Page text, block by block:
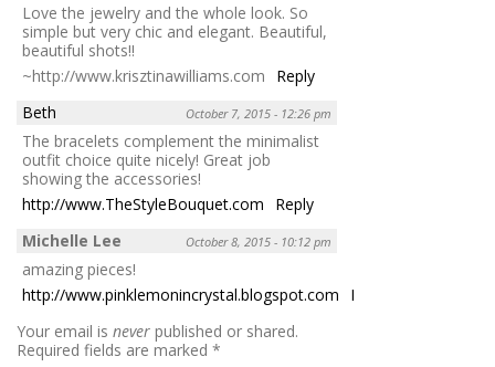
Love the jewelry and the whole look. So
simple but very chic and elegant. Beautiful,
beautiful shots!!
~http://www.krisztinawilliams.com
Reply
Beth
October 7, 2015 - 12:26 pm
The bracelets complement the minimalist
outfit choice quite nicely! Great job
showing the accessories!
http://www.TheStyleBouquet.com
Reply
Michelle Lee
October 8, 2015 - 10:12 pm
amazing pieces!
http://www.pinklemonincrystal.blogspot.com
Reply
Your email is never published or shared.
Required fields are marked *